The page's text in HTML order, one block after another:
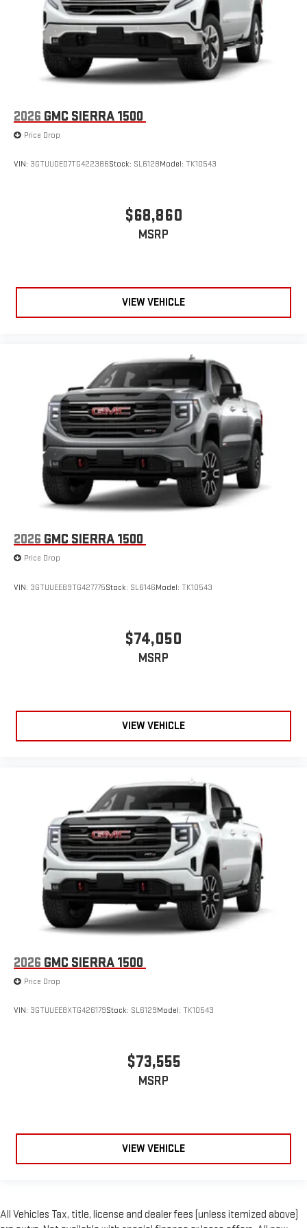
2026 GMC SIERRA 1500
Price Drop
VIN: 3GTUUDED7TG422386Stock: SL6128Model: TK10543
$68,860
MSRP
VIEW VEHICLE
2026 GMC SIERRA 1500
Price Drop
VIN: 3GTUUEE89TG427775Stock: SL6146Model: TK10543
$74,050
MSRP
VIEW VEHICLE
2026 GMC SIERRA 1500
Price Drop
VIN: 3GTUUEE8XTG426179Stock: SL6129Model: TK10543
$73,555
MSRP
VIEW VEHICLE
All Vehicles Tax, title, license and dealer fees (unless itemized above)